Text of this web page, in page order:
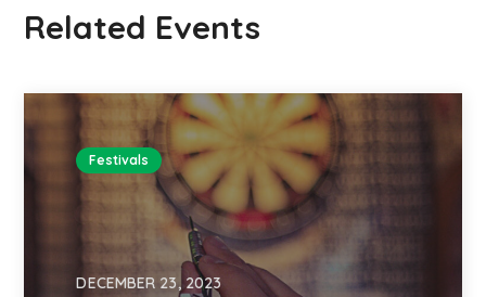
Related Events
Festivals
DECEMBER 23, 2023